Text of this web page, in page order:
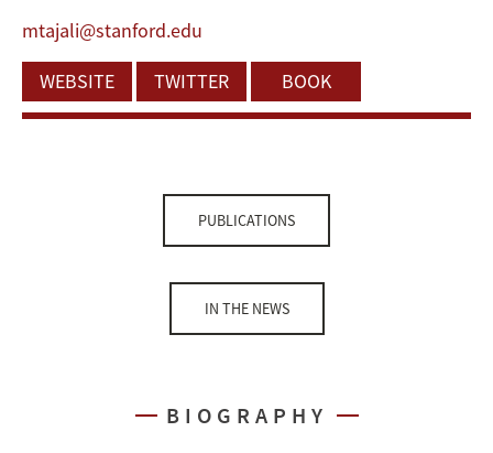
mtajali@stanford.edu
WEBSITE
TWITTER BOOK
PUBLICATIONS
IN THE NEWS
BIOGRAPHY